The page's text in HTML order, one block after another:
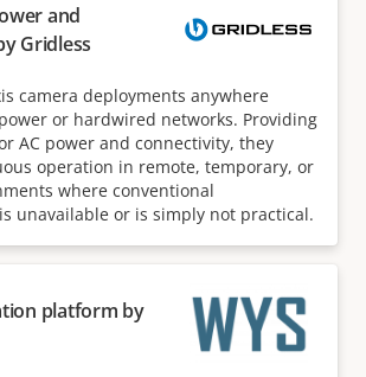
and
Gridless
camera deployments anywhere
or hardwired networks. Providing
AC power and connectivity, they
operation in remote, temporary, or
where conventional
unavailable or is simply not practical.
platform by